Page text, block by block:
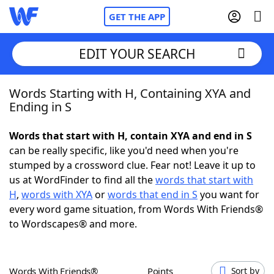
GET THE APP
Home
NYT Crossplay Cheat
ScrabbleHelpers
Today's NYT GamesHints & Answers
EDIT YOUR SEARCH
Words Starting with H, Containing XYA and
Ending in S
Words that start with H, contain XYA and end in S
can be really specific, like you'd need when you're
stumped by a crossword clue. Fear not! Leave it up to
us at WordFinder to find all thewords that start with
H, words with XYAorwords that end in S you want for
every word game situation, from Words With Friends®
to Wordscapes® and more.
Words With Friends® Points Sort by